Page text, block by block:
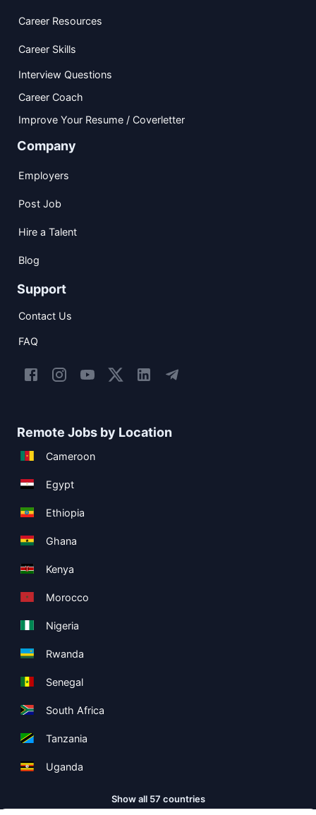
Career Resources
Career Skills
Interview Questions
Career Coach
Improve Your Resume / Coverletter
Company
Employers
Post Job
Hire a Talent
Blog
Support
Contact Us
FAQ
Remote Jobs by Location
Cameroon
Egypt
Ethiopia
Ghana
Kenya
Morocco
Nigeria
Rwanda
Senegal
South Africa
Tanzania
Uganda
Show all 57 countries